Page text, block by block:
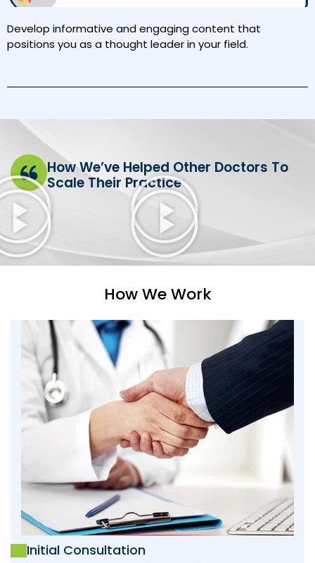
Develop informative and engaging content that
positions you as a thought leader in your field.
How We’ve Helped Other Doctors To
Scale Their Practice
How We Work
Initial Consultation